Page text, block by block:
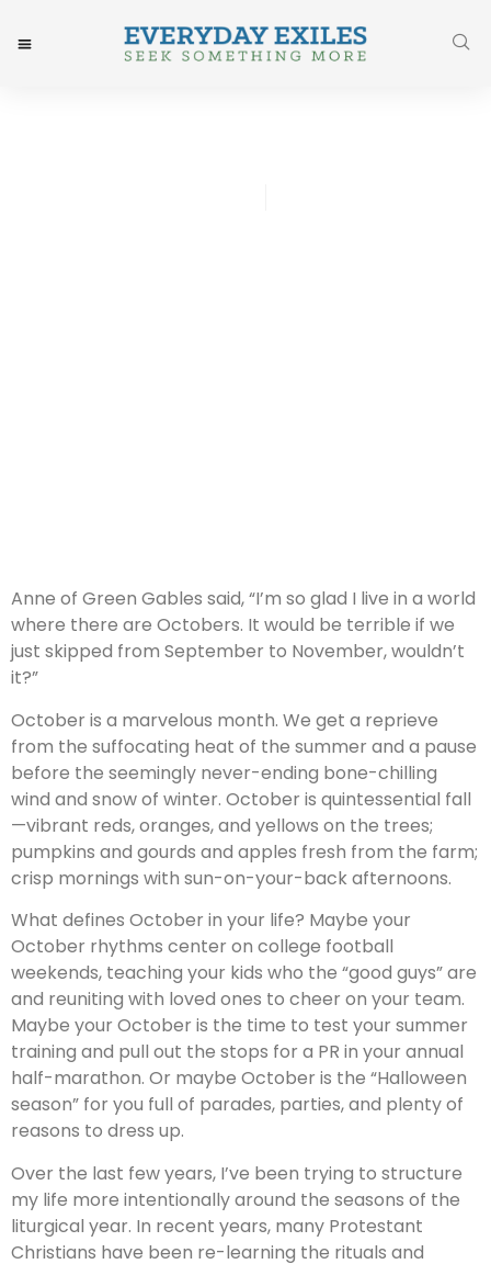
Anne of Green Gables said, “I’m so glad I live in a world
where there are Octobers. It would be terrible if we
just skipped from September to November, wouldn’t
it?”
October is a marvelous month. We get a reprieve
from the suffocating heat of the summer and a pause
before the seemingly never-ending bone-chilling
wind and snow of winter. October is quintessential fall
—vibrant reds, oranges, and yellows on the trees;
pumpkins and gourds and apples fresh from the farm;
crisp mornings with sun-on-your-back afternoons.
What defines October in your life? Maybe your
October rhythms center on college football
weekends, teaching your kids who the “good guys” are
and reuniting with loved ones to cheer on your team.
Maybe your October is the time to test your summer
training and pull out the stops for a PR in your annual
half-marathon. Or maybe October is the “Halloween
season” for you full of parades, parties, and plenty of
reasons to dress up.
Over the last few years, I’ve been trying to structure
my life more intentionally around the seasons of the
liturgical year. In recent years, many Protestant
Christians have been re-learning the rituals and